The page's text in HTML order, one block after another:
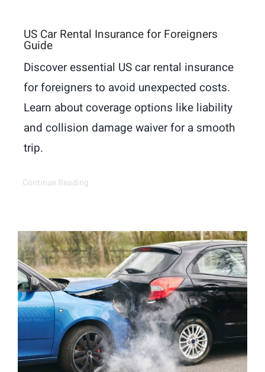
US Car Rental Insurance for Foreigners
Guide
Discover essential US car rental insurance
for foreigners to avoid unexpected costs.
Learn about coverage options like liability
and collision damage waiver for a smooth
trip.
Continue Reading